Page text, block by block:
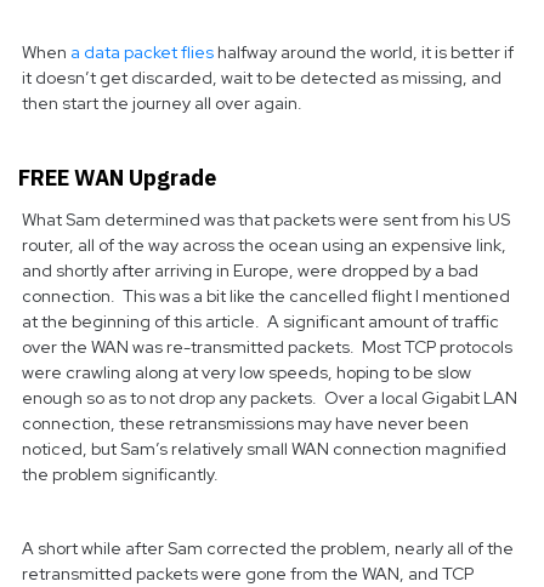
When a data packet flies halfway around the world, it is better if
it doesn’t get discarded, wait to be detected as missing, and
then start the journey all over again.
FREE WAN Upgrade
What Sam determined was that packets were sent from his US
router, all of the way across the ocean using an expensive link,
and shortly after arriving in Europe, were dropped by a bad
connection. This was a bit like the cancelled flight I mentioned
at the beginning of this article. A significant amount of traffic
over the WAN was re-transmitted packets. Most TCP protocols
were crawling along at very low speeds, hoping to be slow
enough so as to not drop any packets. Over a local Gigabit LAN
connection, these retransmissions may have never been
noticed, but Sam’s relatively small WAN connection magnified
the problem significantly.
A short while after Sam corrected the problem, nearly all of the
retransmitted packets were gone from the WAN, and TCP